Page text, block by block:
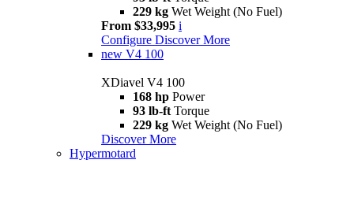
229 kg Wet Weight (No Fuel)
From $33,995 i
Configure Discover More
new V4 100
XDiavel V4 100
168 hp Power
93 lb-ft Torque
229 kg Wet Weight (No Fuel)
Discover More
Hypermotard